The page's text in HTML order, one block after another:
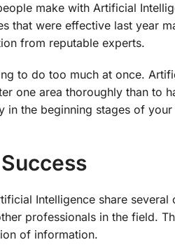
make with Artificial
that were effective last year
from reputable experts.
to do too much at once.
one area thoroughly than to
in the beginning stages of your
Intelligence share
professionals in the field.
of information.